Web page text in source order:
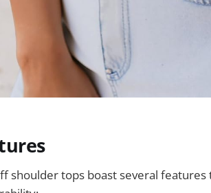
shoulder tops boast several